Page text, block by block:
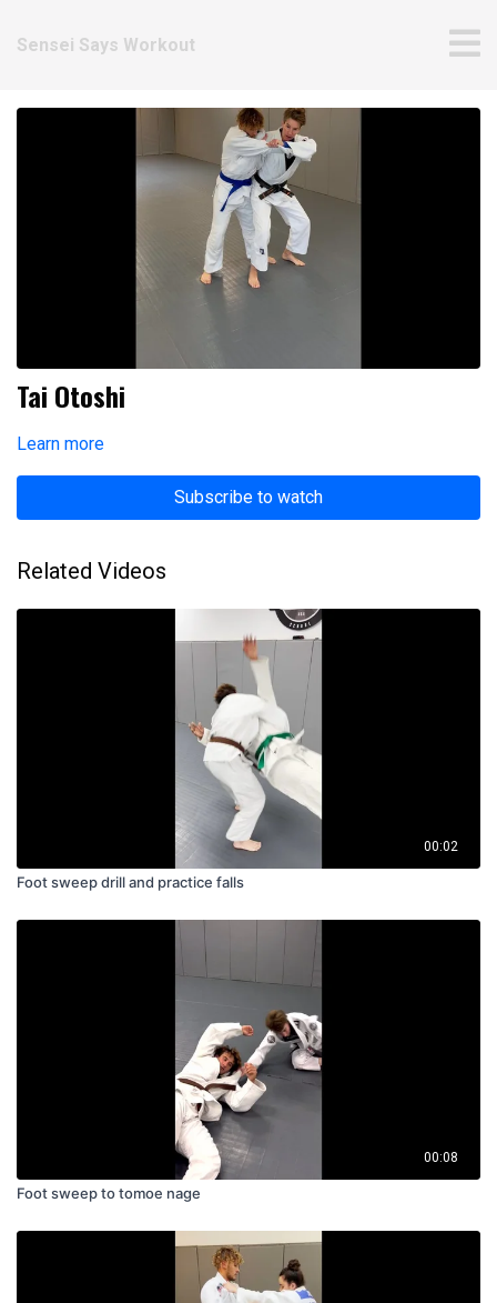
Sensei Says Workout
Tai Otoshi
Learn more
Subscribe to watch
Related Videos
00:02
Foot sweep drill and practice falls
00:08
Foot sweep to tomoe nage